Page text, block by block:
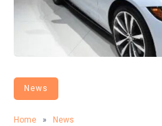
News
Home »
News